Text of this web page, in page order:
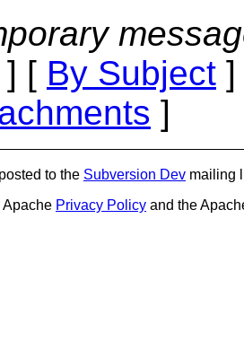
] [ By Subject
]
to the Subversion Dev mailing
Apache Privacy Policy and the